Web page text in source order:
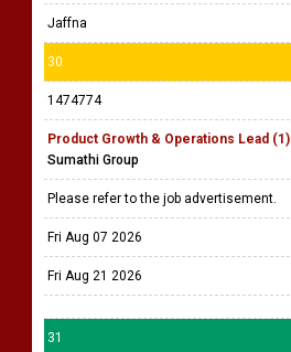
Jaffna
30
1474774
Product Growth & Operations Lead (1)
Sumathi Group
Please refer to the job advertisement.
Fri Aug 07 2026
Fri Aug 21 2026
31